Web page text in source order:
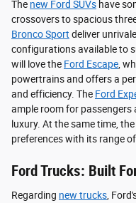
The new Ford SUVs have
crossovers to spacious
Bronco Sport deliver
configurations available to
will love the Ford Escape,
powertrains and offers a
and efficiency. The Ford
ample room for passengers
luxury. At the same time, the
preferences with its range
Ford Trucks: Built
Regarding new trucks ,